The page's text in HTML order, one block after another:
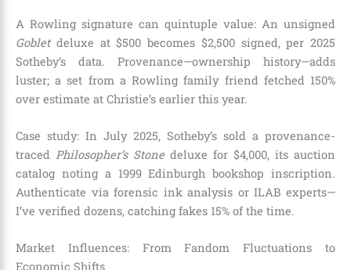
A Rowling signature can quintuple value: An unsigned
Gobletdeluxe at $500 becomes $2,500 signed, per 2025
Sotheby’s data. Provenance—ownership history—adds
luster; a set from a Rowling family friend fetched 150%
over estimate at Christie’s earlier this year.
Case study: In July 2025, Sotheby’s sold a provenance-
traced Philosopher’s Stonedeluxe for $4,000, its auction
catalog noting a 1999 Edinburgh bookshop inscription.
Authenticate via forensic ink analysis or ILAB experts—
I’ve verified dozens, catching fakes 15% of the time.
Market Influences: From Fandom Fluctuations to
Economic Shifts